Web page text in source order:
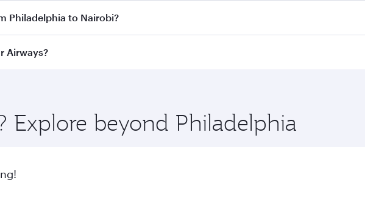
Business Classon all flights. When flying in Business Class, you’ll enjoy a
Philadelphia to Nairobi?
Philadelphia to Nairobi and you’ll stop in Doha, Qatar, along the way.
Airways?
flavours.
Explore beyond Philadelphia